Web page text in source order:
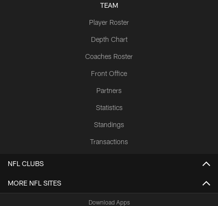
TEAM
Player Roster
Depth Chart
Coaches Roster
Front Office
Partners
Statistics
Standings
Transactions
NFL CLUBS
MORE NFL SITES
Download Apps